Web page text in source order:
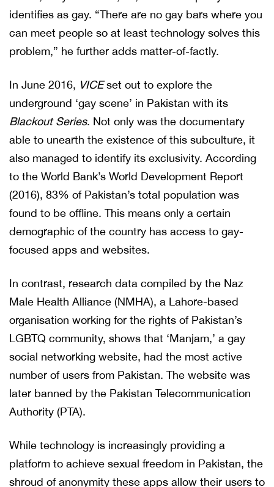
identifies as gay. “There are no gay bars where you
can meet people so at least technology solves this
problem,” he further adds matter-of-factly.
In June 2016, VICEset out to explore the
underground ‘gay scene’ in Pakistan with its
Blackout Series. Not only was the documentary
able to unearth the existence of this subculture, it
also managed to identify its exclusivity. According
to the World Bank’s World Development Report
(2016), 83% of Pakistan’s total population was
found to be offline. This means only a certain
demographic of the country has access to gay-
focused apps and websites.
In contrast, research data compiled by the Naz
Male Health Alliance (NMHA), a Lahore-based
organisation working for the rights of Pakistan’s
LGBTQ community, shows that ‘Manjam,’ a gay
social networking website, had the most active
number of users from Pakistan. The website was
later banned by the Pakistan Telecommunication
Authority (PTA).
While technology is increasingly providing a
platform to achieve sexual freedom in Pakistan, the
shroud of anonymity these apps allow their users to